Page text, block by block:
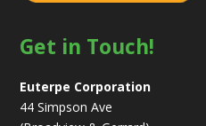
Get in Touch!
Euterpe Corporation
44 Simpson Ave